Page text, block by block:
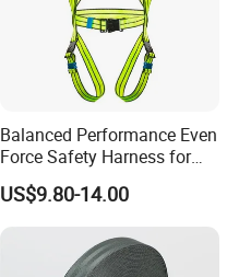
Balanced Performance Even
Force Safety Harness for
Wall Climbing
US$9.80-14.00